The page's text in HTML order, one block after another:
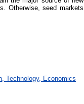
Otherwise, seed
Technology, Economics